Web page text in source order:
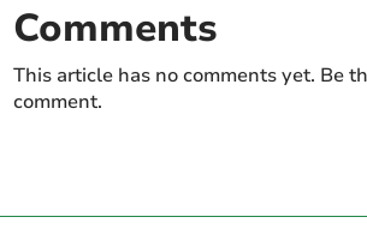
Comments
This article has no comments yet. Be
comment.